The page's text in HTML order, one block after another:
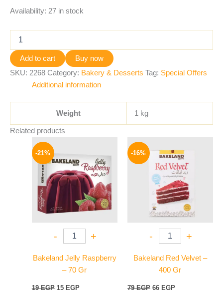
Availability: 27 in stock
Add to cart
Buy now
SKU: 2268 Category: Bakery & Desserts Tag: Special Offers
Additional information
Weight 1 kg
Related products
-21%
- +
Bakeland Jelly Raspberry
– 70 Gr
19EGP
was:
19 EGP.
15 EGP
15 EGP.
-16%
- +
Bakeland Red Velvet –
400 Gr
79EGP
price
was:
79 EGP.
66 EGP
price
is:
66 EGP.